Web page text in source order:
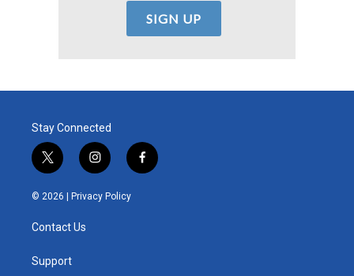
Stay Connected
t
w
i
e
i
n
s
t
f
a
© 2026 | Privacy Policy
Contact Us
Support